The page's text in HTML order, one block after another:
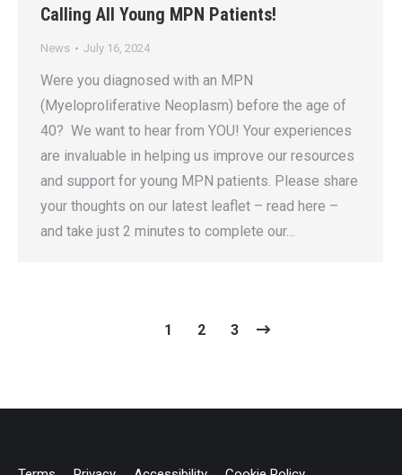
Calling All Young MPN Patients!
News July 16, 2024
Were you diagnosed with an MPN
(Myeloproliferative Neoplasm) before the age of
40? We want to hear from YOU! Your experiences
are invaluable in helping us improve our resources
and support for young MPN patients. Please share
your thoughts on our latest leaflet – read here –
and take just 2 minutes to complete our…
1 2 3